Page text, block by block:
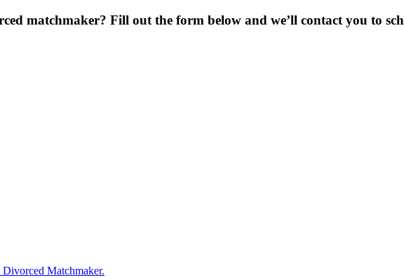
matchmaker? Fill out the form below and we’ll contact you to
Divorced Matchmaker.